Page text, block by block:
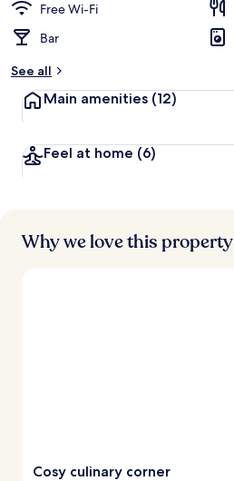
Free Wi-Fi
Bar
See all
Main amenities (12)
Feel at home (6)
Why we love this property
Cosy culinary corner